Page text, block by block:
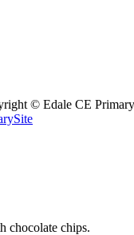
© Edale CE
chocolate chips.